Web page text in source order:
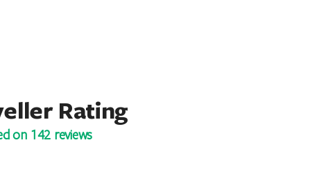
Rating
on 142 reviews